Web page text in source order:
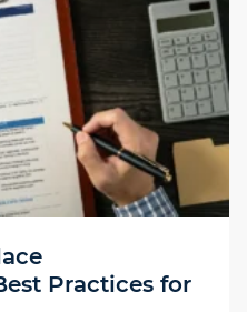
Practices for